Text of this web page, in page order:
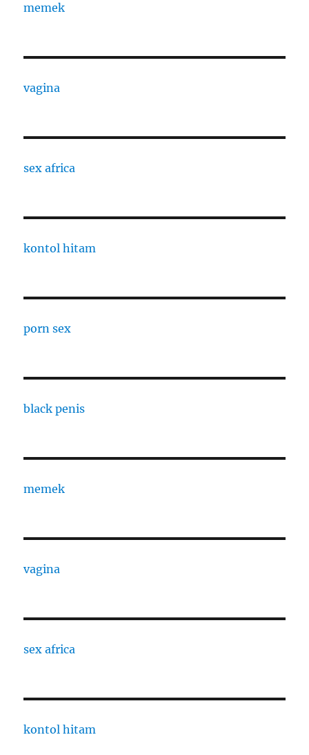
memek
vagina
sex africa
kontol hitam
porn sex
black penis
memek
vagina
sex africa
kontol hitam